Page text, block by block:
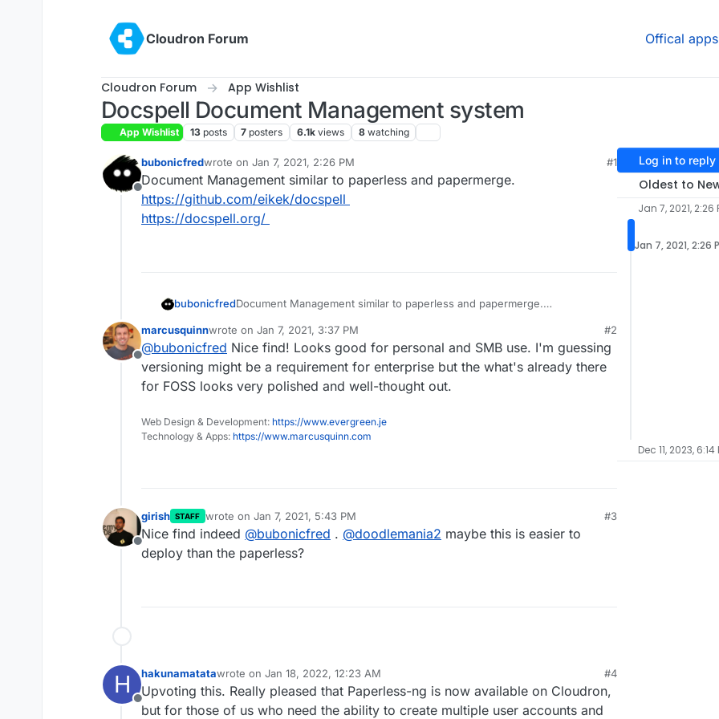
Cloudron Forum
Offical apps
Cloudron Forum App Wishlist
Docspell Document Management system
App Wishlist 13 posts 7 posters 6.1k views 8 watching
Offline
bubonicfredwrote on Jan 7, 2021, 2:26 PM
last edited by
#1
Document Management similar to paperless and papermerge.
https://github.com/eikek/docspell
https://docspell.org/
bubonicfredDocument Management similar to paperless and papermerge.
https://docspell.org/
Offline
marcusquinnwrote on Jan 7, 2021, 3:37 PM
last edited by
#2
@bubonicfred Nice find! Looks good for personal and SMB use. I'm guessing
versioning might be a requirement for enterprise but the what's already there
for FOSS looks very polished and well-thought out.
Web Design & Development: https://www.evergreen.je
Technology & Apps: https://www.marcusquinn.com
Offline
girish STAFF wrote on Jan 7, 2021, 5:43 PM
last edited by girish Jan 7, 2021, 5:43 PM
#3
Nice find indeed @bubonicfred . @doodlemania2 maybe this is easier to
deploy than the paperless?
H
Offline
hakunamatatawrote on Jan 18, 2022, 12:23 AM
last edited by
#4
Upvoting this. Really pleased that Paperless-ng is now available on Cloudron,
but for those of us who need the ability to create multiple user accounts and
Log in to reply
Oldest to
Jan 7, 2021, 2:26
Jan 7, 2021, 2:26
Dec 11, 2023, 6:14